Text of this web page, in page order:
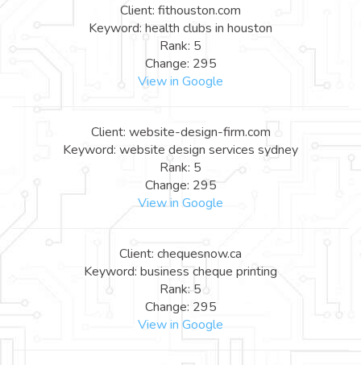
Client: fithouston.com
Keyword: health clubs in houston
Rank: 5
Change: 295
View in Google
Client: website-design-firm.com
Keyword: website design services sydney
Rank: 5
Change: 295
View in Google
Client: chequesnow.ca
Keyword: business cheque printing
Rank: 5
Change: 295
View in Google